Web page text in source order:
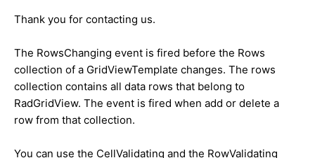
Thank you for contacting us.
The RowsChanging event is fired before the Rows
collection of a GridViewTemplate changes. The rows
collection contains all data rows that belong to
RadGridView. The event is fired when add or delete a
row from that collection.
You can use the CellValidating and the RowValidating